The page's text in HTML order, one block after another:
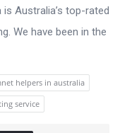
Australia’s top-rated
We have been in the
helpers in australia
service